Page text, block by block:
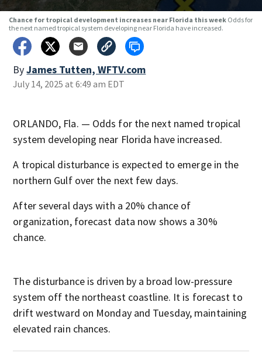
Chance for tropical development increases near Florida this week Odds for
the next named tropical system developing near Florida have increased.
ByJames Tutten, WFTV.com
July 14, 2025 at 6:49 am EDT
ORLANDO, Fla. — Odds for the next named tropical
system developing near Florida have increased.
A tropical disturbance is expected to emerge in the
northern Gulf over the next few days.
After several days with a 20% chance of
organization, forecast data now shows a 30%
chance.
The disturbance is driven by a broad low-pressure
system off the northeast coastline. It is forecast to
drift westward on Monday and Tuesday, maintaining
elevated rain chances.